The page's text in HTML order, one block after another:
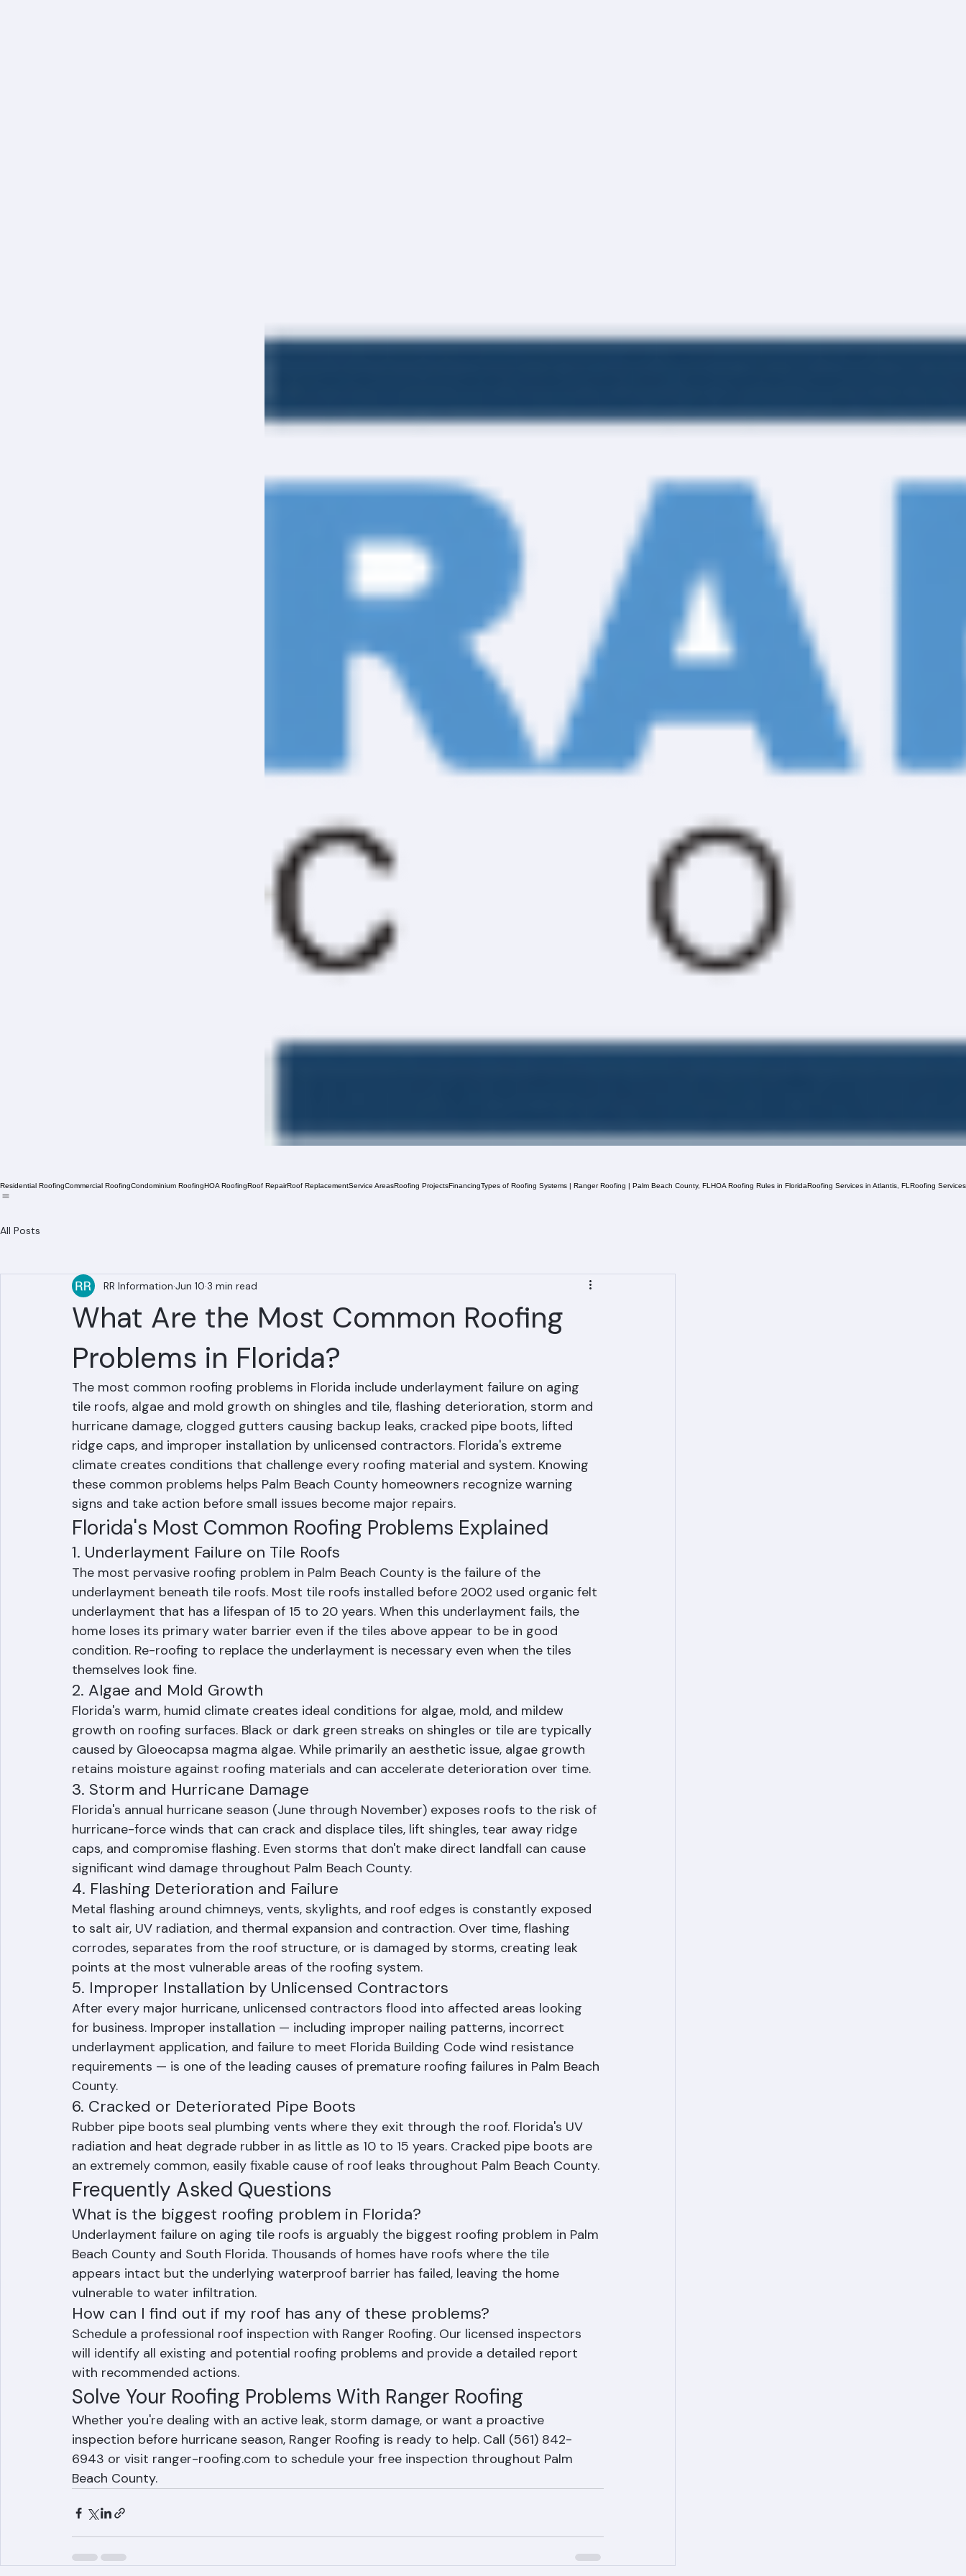
What Are the Most Common Roofing
Problems in Florida?
The most common roofing problems in Florida include underlayment failure on aging
tile roofs, algae and mold growth on shingles and tile, flashing deterioration, storm and
hurricane damage, clogged gutters causing backup leaks, cracked pipe boots, lifted
ridge caps, and improper installation by unlicensed contractors. Florida's extreme
climate creates conditions that challenge every roofing material and system. Knowing
these common problems helps Palm Beach County homeowners recognize warning
signs and take action before small issues become major repairs.
Florida's Most Common Roofing Problems Explained
1. Underlayment Failure on Tile Roofs
The most pervasive roofing problem in Palm Beach County is the failure of the
underlayment beneath tile roofs. Most tile roofs installed before 2002 used organic felt
underlayment that has a lifespan of 15 to 20 years. When this underlayment fails, the
home loses its primary water barrier even if the tiles above appear to be in good
condition. Re-roofing to replace the underlayment is necessary even when the tiles
themselves look fine.
2. Algae and Mold Growth
Florida's warm, humid climate creates ideal conditions for algae, mold, and mildew
growth on roofing surfaces. Black or dark green streaks on shingles or tile are typically
caused by Gloeocapsa magma algae. While primarily an aesthetic issue, algae growth
retains moisture against roofing materials and can accelerate deterioration over time.
3. Storm and Hurricane Damage
Florida's annual hurricane season (June through November) exposes roofs to the risk of
hurricane-force winds that can crack and displace tiles, lift shingles, tear away ridge
caps, and compromise flashing. Even storms that don't make direct landfall can cause
significant wind damage throughout Palm Beach County.
4. Flashing Deterioration and Failure
Metal flashing around chimneys, vents, skylights, and roof edges is constantly exposed
to salt air, UV radiation, and thermal expansion and contraction. Over time, flashing
corrodes, separates from the roof structure, or is damaged by storms, creating leak
points at the most vulnerable areas of the roofing system.
5. Improper Installation by Unlicensed Contractors
After every major hurricane, unlicensed contractors flood into affected areas looking
for business. Improper installation — including improper nailing patterns, incorrect
underlayment application, and failure to meet Florida Building Code wind resistance
requirements — is one of the leading causes of premature roofing failures in Palm Beach
County.
6. Cracked or Deteriorated Pipe Boots
Rubber pipe boots seal plumbing vents where they exit through the roof. Florida's UV
radiation and heat degrade rubber in as little as 10 to 15 years. Cracked pipe boots are
an extremely common, easily fixable cause of roof leaks throughout Palm Beach County.
Frequently Asked Questions
What is the biggest roofing problem in Florida?
Underlayment failure on aging tile roofs is arguably the biggest roofing problem in Palm
Beach County and South Florida. Thousands of homes have roofs where the tile
appears intact but the underlying waterproof barrier has failed, leaving the home
vulnerable to water infiltration.
How can I find out if my roof has any of these problems?
Schedule a professional roof inspection with Ranger Roofing. Our licensed inspectors
will identify all existing and potential roofing problems and provide a detailed report
with recommended actions.
Solve Your Roofing Problems With Ranger Roofing
Whether you're dealing with an active leak, storm damage, or want a proactive
inspection before hurricane season, Ranger Roofing is ready to help. Call (561) 842-
6943 or visit ranger-roofing.com to schedule your free inspection throughout Palm
Beach County.